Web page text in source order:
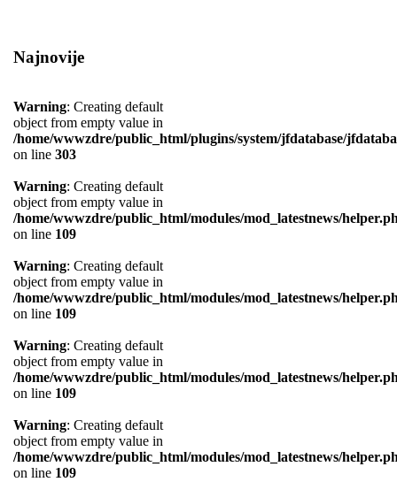
Najnovije
Warning: Creating default
object from empty value in
/home/wwwzdre/public_html/plugins/system/jfdatabase/
on line 303
Warning: Creating default
object from empty value in
/home/wwwzdre/public_html/modules/mod_latestnews/
on line 109
Warning: Creating default
object from empty value in
/home/wwwzdre/public_html/modules/mod_latestnews/
on line 109
Warning: Creating default
object from empty value in
/home/wwwzdre/public_html/modules/mod_latestnews/
on line 109
Warning: Creating default
object from empty value in
/home/wwwzdre/public_html/modules/mod_latestnews/
on line 109